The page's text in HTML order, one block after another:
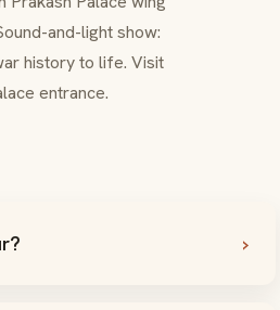
and-light show:
history to life. Visit
entrance.